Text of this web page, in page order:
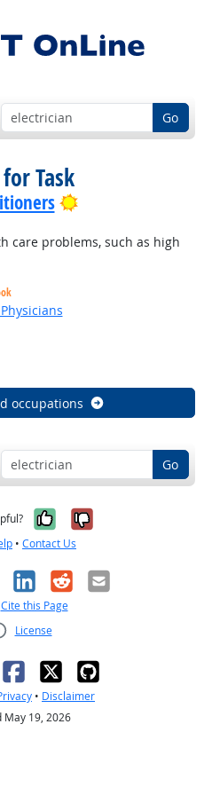
Go
Task
Bright Outlook
care problems, such as high
occupations
Go
Yes, it was
No, it was
• Contact Us
LinkedIn
RedditEmail
Cite this Page
License
• Disclaimer
May 19, 2026